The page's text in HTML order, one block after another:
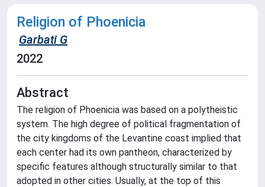
Religion of Phoenicia
Garbati G
2022
Abstract
The religion of Phoenicia was based on a polytheistic
system. The high degree of political fragmentation of
the city kingdoms of the Levantine coast implied that
each center had its own pantheon, characterized by
specific features although structurally similar to that
adopted in other cities. Usually, at the top of this